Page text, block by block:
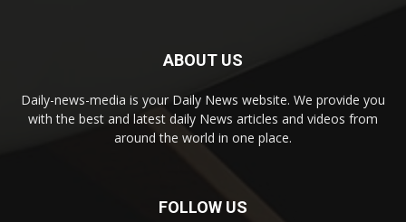
ABOUT US
Daily-news-media is your Daily News website. We provide you
with the best and latest daily News articles and videos from
around the world in one place.
FOLLOW US